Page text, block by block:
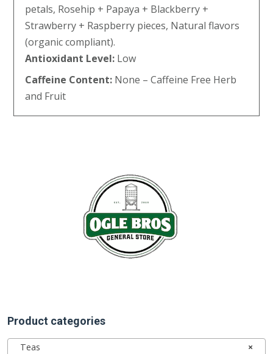
petals, Rosehip + Papaya + Blackberry +
Strawberry + Raspberry pieces, Natural flavors
(organic compliant).
Antioxidant Level: Low
Caffeine Content: None – Caffeine Free Herb
and Fruit
Product categories
×
Teas